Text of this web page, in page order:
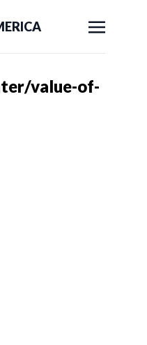
value-of-